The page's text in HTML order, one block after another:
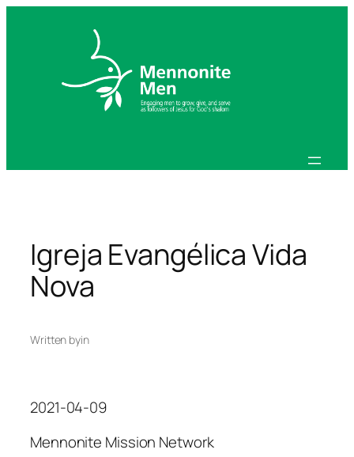
Igreja Evangélica Vida
Nova
Written byin
2021-04-09
Mennonite Mission Network